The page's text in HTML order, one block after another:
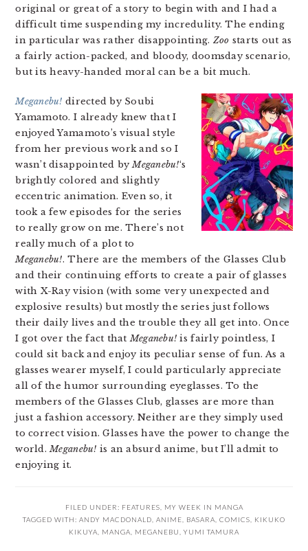
original or great of a story to begin with and I had a
difficult time suspending my incredulity. The ending
in particular was rather disappointing. Zoo starts out as
a fairly action-packed, and bloody, doomsday scenario,
but its heavy-handed moral can be a bit much.
Meganebu! directed by Soubi
Yamamoto. I already knew that I
enjoyed Yamamoto’s visual style
from her previous work and so I
wasn’t disappointed byMeganebu!‘s
brightly colored and slightly
eccentric animation. Even so, it
took a few episodes for the series
to really grow on me. There’s not
really much of a plot to
Meganebu!. There are the members of the Glasses Club
and their continuing efforts to create a pair of glasses
with X-Ray vision (with some very unexpected and
explosive results) but mostly the series just follows
their daily lives and the trouble they all get into. Once
I got over the fact thatMeganebu! is fairly pointless, I
could sit back and enjoy its peculiar sense of fun. As a
glasses wearer myself, I could particularly appreciate
all of the humor surrounding eyeglasses. To the
members of the Glasses Club, glasses are more than
just a fashion accessory. Neither are they simply used
to correct vision. Glasses have the power to change the
world.Meganebu! is an absurd anime, but I’ll admit to
enjoying it.
FILED UNDER: FEATURES
MY WEEK IN MANGA
TAGGED WITH: ANDY MACDONALD ANIME BASARA COMICS
KIKUKO
KIKUYA
MANGA MEGANEBU YUMI TAMURA